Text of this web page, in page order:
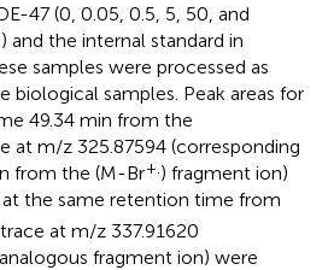
47 (0, 0.05, 0.5, 5, 50, and
and the internal standard in
samples were processed as
biological samples. Peak areas for
49.34 min from the
at m/z 325.87594 (corresponding
from the (M-Br+. ) fragment ion)
the same retention time from
at m/z 337.91620
fragment ion) were